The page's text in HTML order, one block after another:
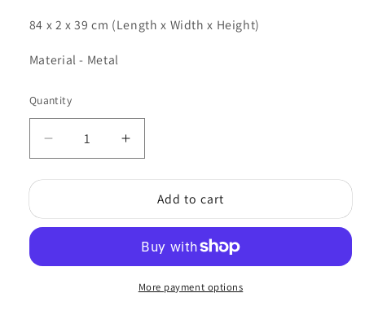
84 x 2 x 39 cm (Length x Width x Height)
Material - Metal
Quantity
Quantity
Decrease
quantity
for
Service
Increase
quantity
for
Service
Plaque
Add to cart
More payment options